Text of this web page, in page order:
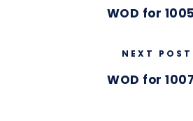
WOD for
NEXT POST
WOD for